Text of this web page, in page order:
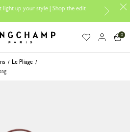
your style | Shop the edit
- Home
0
Le Pliage